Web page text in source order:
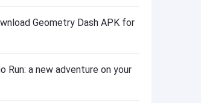
Geometry Dash APK for
Run: a new adventure on your